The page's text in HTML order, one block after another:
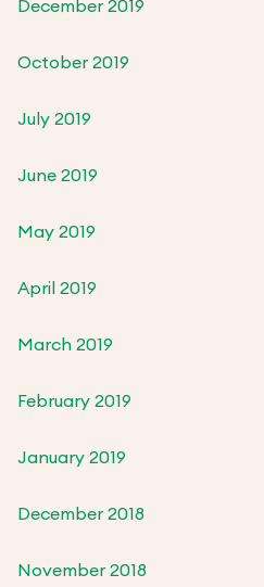
December 2019
October 2019
July 2019
June 2019
May 2019
April 2019
March 2019
February 2019
January 2019
December 2018
November 2018